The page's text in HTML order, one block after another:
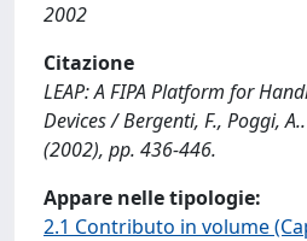
2002
Citazione
LEAP: A FIPA Platform for
Devices / Bergenti, F., Poggi,
(2002), pp. 436-446.
Appare nelle tipologie:
2.1 Contributo in volume